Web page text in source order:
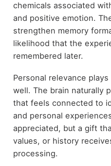
chemicals associated
and positive emotion.
strengthen memory
likelihood that the
remembered later.
Personal relevance
well. The brain naturally
that feels connected to
and personal
appreciated, but a gift
values, or history
processing.